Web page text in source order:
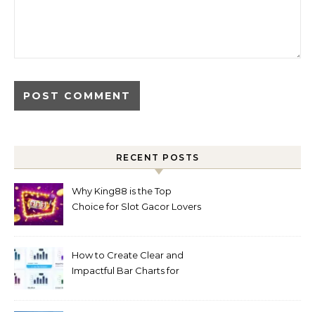
RECENT POSTS
Why King88 is the Top
Choice for Slot Gacor Lovers
How to Create Clear and
Impactful Bar Charts for